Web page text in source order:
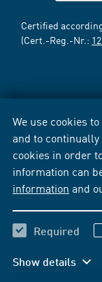
We use cookies
and to
cookies in order
information can
information and
Required
Show details
Certified
(Cert.-Reg.-Nr.: